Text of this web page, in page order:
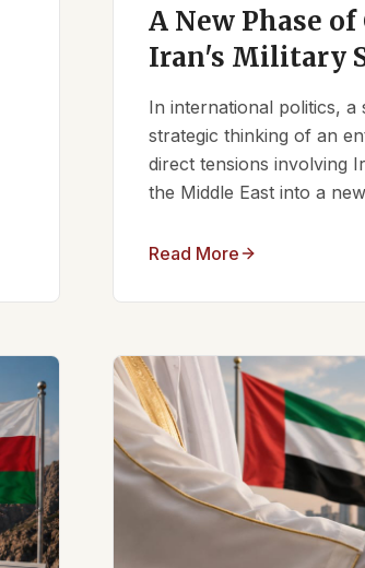
A New Phase
Iran's Military
In international politics, a
strategic thinking of an
direct tensions involving
the Middle East into a
Read More